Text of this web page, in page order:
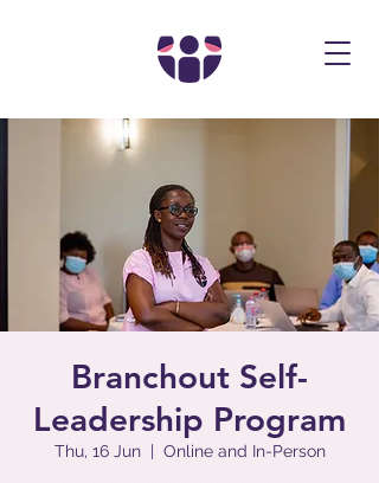
Branchout Self-
Leadership Program
Thu, 16 Jun
  |
Online and In-Person